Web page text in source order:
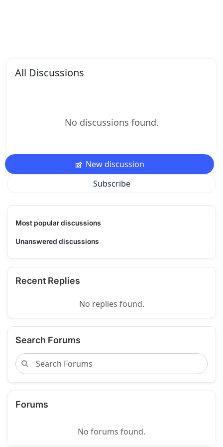
All Discussions
No discussions found.
New discussion
Subscribe
Most popular discussions
Unanswered discussions
Recent Replies
No replies found.
Search Forums
Forums
No forums found.